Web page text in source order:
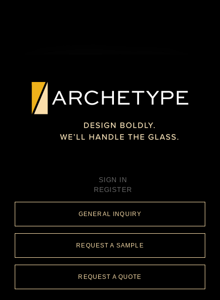
SIGN IN
REGISTER
GENERAL INQUIRY
REQUEST A SAMPLE
REQUEST A QUOTE